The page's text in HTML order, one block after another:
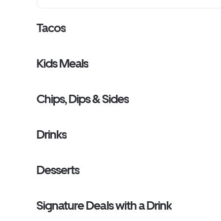
with chaffing racks or fuel cans. Serves 8 to 10Maximum
sternos. Serves 10 based on 2 tacos per person. [Cal 7720
Tacos
Kids Meals
Chips, Dips & Sides
Drinks
Desserts
Signature Deals with a Drink